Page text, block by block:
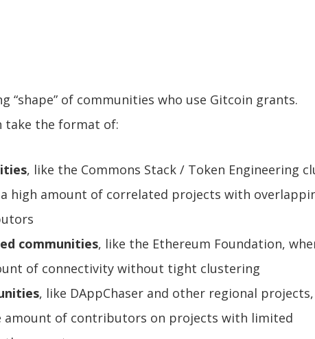
“shape” of communities who use Gitcoin grants.
take the format of:
, like the Commons Stack / Token Engineering
a high amount of correlated projects with
communities, like the Ethereum Foundation,
of connectivity without tight clustering
, like DAppChaser and other regional
amount of contributors on projects with limited